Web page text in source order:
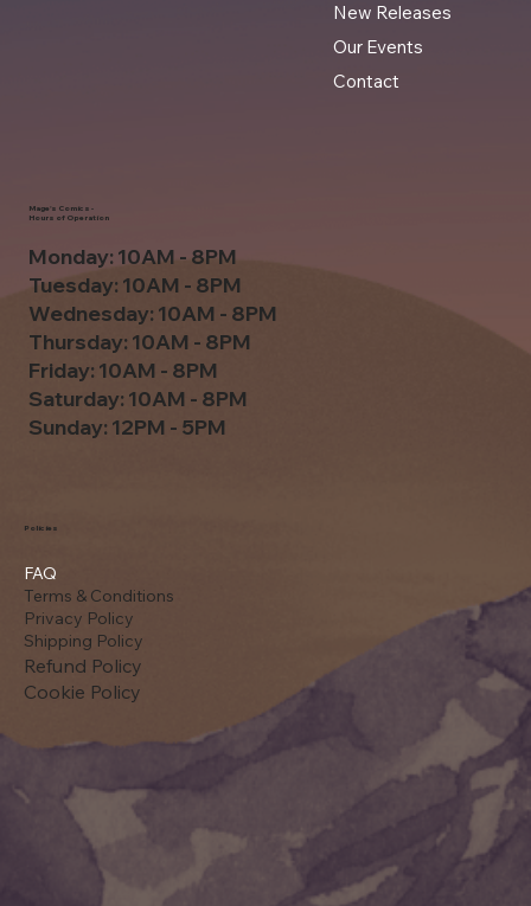
New Releases
Our Events
Contact
FAQ
Terms & Conditions
Privacy Policy
Shipping Policy
Refund Policy
Cookie Policy
Policies
Monday: 10AM - 8PM
Tuesday: 10AM - 8PM
Wednesday: 10AM - 8PM
Thursday: 10AM - 8PM
Friday: 10AM - 8PM
Saturday: 10AM - 8PM
Sunday: 12PM - 5PM
Mage's Comics -
Hours of Operation